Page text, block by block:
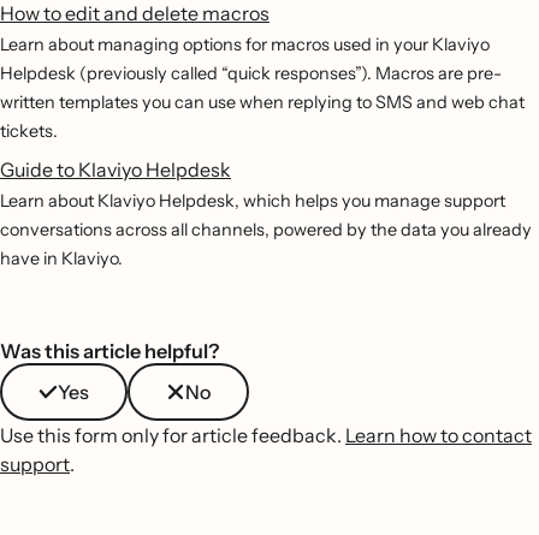
How to edit and delete macros
Learn about managing options for macros used in your Klaviyo
Helpdesk (previously called “quick responses”). Macros are pre-
written templates you can use when replying to SMS and web chat
tickets.
Guide to Klaviyo Helpdesk
Learn about Klaviyo Helpdesk, which helps you manage support
conversations across all channels, powered by the data you already
have in Klaviyo.
Was this article helpful?
Yes
No
Use this form only for article feedback. Learn how to contact
support.